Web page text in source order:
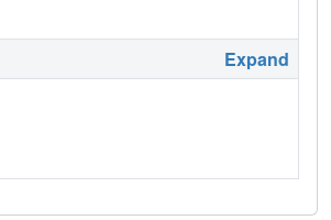
Expand